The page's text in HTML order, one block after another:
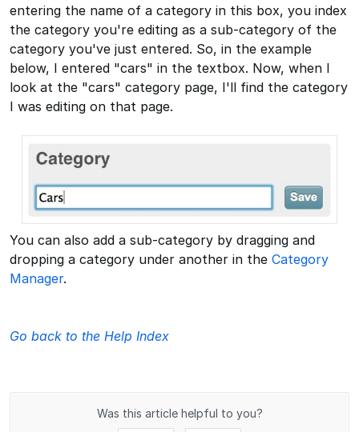
entering the name of a category in this box, you index
the category you're editing as a sub-category of the
category you've just entered. So, in the example
below, I entered "cars" in the textbox. Now, when I
look at the "cars" category page, I'll find the category
I was editing on that page.
You can also add a sub-category by dragging and
dropping a category under another in the Category
Manager.
Go back to the Help Index
Was this article helpful to you?